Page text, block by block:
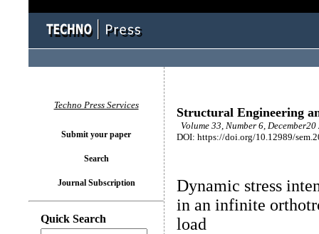
Structural Engineering
Volume 33, Number 6,
DOI: https://doi.org/10.12989/
Dynamic stress
in an infinite
load
Techno Press Services
Submit your paper
Search
Journal Subscription
Quick Search